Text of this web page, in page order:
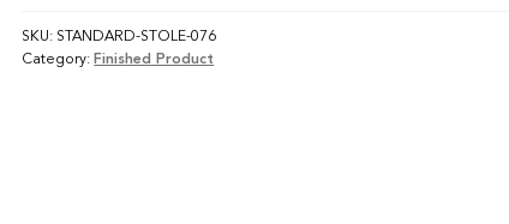
SKU: STANDARD-STOLE-076
Category:Finished Product